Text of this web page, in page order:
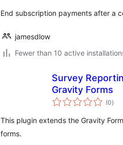
End subscription payments after a
jamesdlow
Fewer than 10 active
Survey
Gravity Forms
(0total
)
This plugin extends the Gravity
forms.